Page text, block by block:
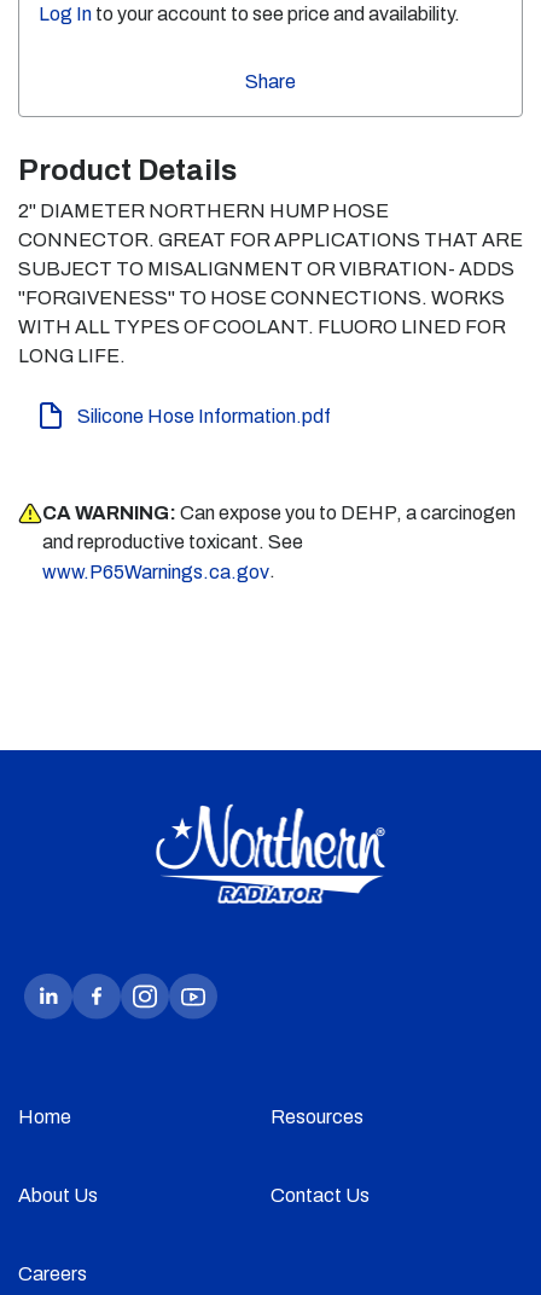
Log In to your account to see price and availability.
Share
Product Details
2" DIAMETER NORTHERN HUMP HOSE
CONNECTOR. GREAT FOR APPLICATIONS THAT ARE
SUBJECT TO MISALIGNMENT OR VIBRATION- ADDS
"FORGIVENESS" TO HOSE CONNECTIONS. WORKS
WITH ALL TYPES OF COOLANT. FLUORO LINED FOR
LONG LIFE.
Silicone Hose Information.pdf
CA WARNING: Can expose you to DEHP, a carcinogen
and reproductive toxicant. See
www.P65Warnings.ca.gov.
Home Resources
About Us Contact Us
Careers